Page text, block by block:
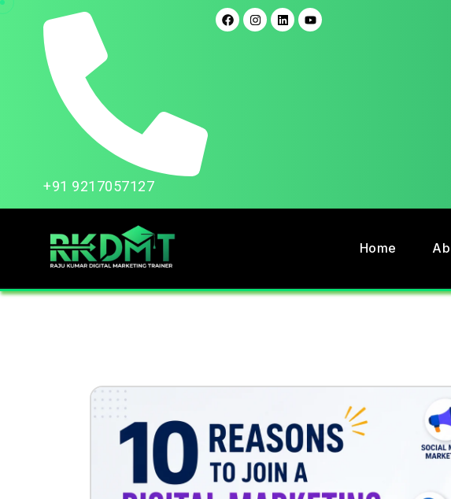
+91 9217057127
Home